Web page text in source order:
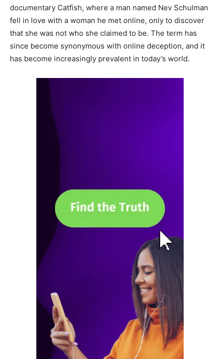
documentary Catfish, where a man named Nev Schulman
fell in love with a woman he met online, only to discover
that she was not who she claimed to be. The term has
since become synonymous with online deception, and it
has become increasingly prevalent in today’s world.